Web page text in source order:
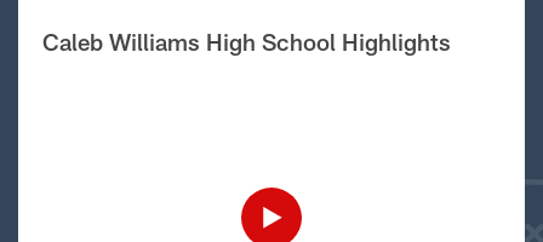
Caleb Williams High School Highlights